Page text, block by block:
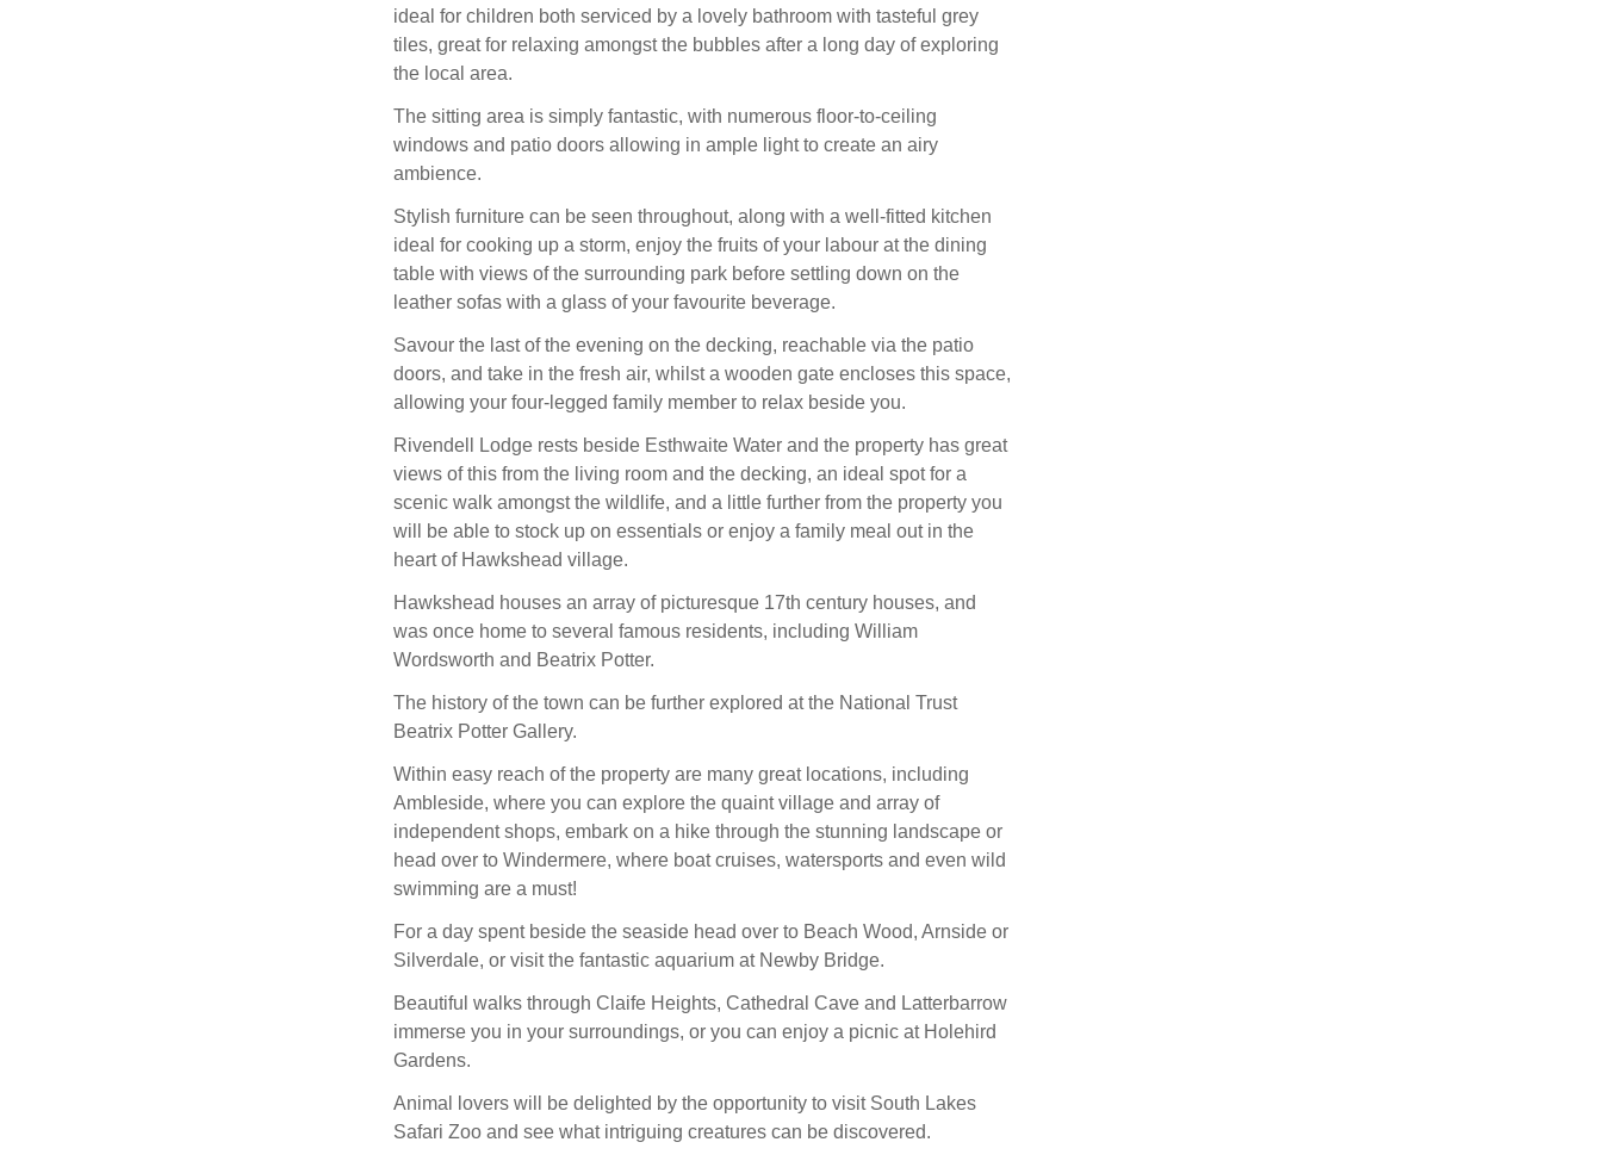
ideal for children both serviced by a lovely bathroom with tasteful grey
tiles, great for relaxing amongst the bubbles after a long day of exploring
the local area.
The sitting area is simply fantastic, with numerous floor-to-ceiling
windows and patio doors allowing in ample light to create an airy
ambience.
Stylish furniture can be seen throughout, along with a well-fitted kitchen
ideal for cooking up a storm, enjoy the fruits of your labour at the dining
table with views of the surrounding park before settling down on the
leather sofas with a glass of your favourite beverage.
Savour the last of the evening on the decking, reachable via the patio
doors, and take in the fresh air, whilst a wooden gate encloses this space,
allowing your four-legged family member to relax beside you.
Rivendell Lodge rests beside Esthwaite Water and the property has great
views of this from the living room and the decking, an ideal spot for a
scenic walk amongst the wildlife, and a little further from the property you
will be able to stock up on essentials or enjoy a family meal out in the
heart of Hawkshead village.
Hawkshead houses an array of picturesque 17th century houses, and
was once home to several famous residents, including William
Wordsworth and Beatrix Potter.
The history of the town can be further explored at the National Trust
Beatrix Potter Gallery.
Within easy reach of the property are many great locations, including
Ambleside, where you can explore the quaint village and array of
independent shops, embark on a hike through the stunning landscape or
head over to Windermere, where boat cruises, watersports and even wild
swimming are a must!
For a day spent beside the seaside head over to Beach Wood, Arnside or
Silverdale, or visit the fantastic aquarium at Newby Bridge.
Beautiful walks through Claife Heights, Cathedral Cave and Latterbarrow
immerse you in your surroundings, or you can enjoy a picnic at Holehird
Gardens.
Animal lovers will be delighted by the opportunity to visit South Lakes
Safari Zoo and see what intriguing creatures can be discovered.